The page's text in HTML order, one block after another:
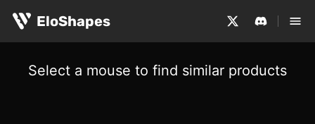
EloShapes
Select a mouse to find similar products